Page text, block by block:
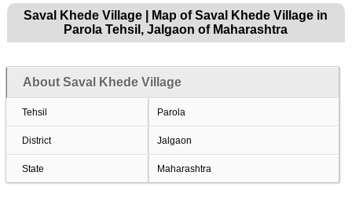
Saval Khede Village | Map of Saval Khede Village in
Parola Tehsil, Jalgaon of Maharashtra
About Saval Khede Village
Tehsil Parola
District Jalgaon
State Maharashtra